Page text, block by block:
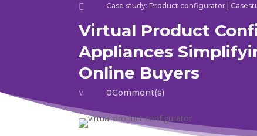
 Case study: Product configurator |
Virtual Product
Appliances
Online Buyers
v 0Comment(s)